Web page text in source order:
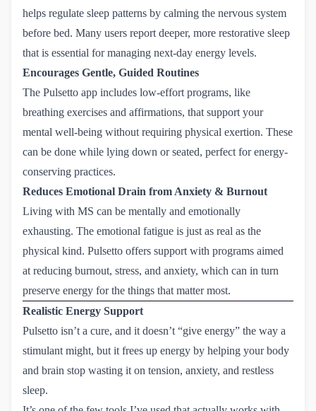
helps regulate sleep patterns by calming the nervous system
before bed. Many users report deeper, more restorative sleep
that is essential for managing next-day energy levels.
Encourages Gentle, Guided Routines
The Pulsetto app includes low-effort programs, like
breathing exercises and affirmations, that support your
mental well-being without requiring physical exertion. These
can be done while lying down or seated, perfect for energy-
conserving practices.
Reduces Emotional Drain from Anxiety & Burnout
Living with MS can be mentally and emotionally
exhausting. The emotional fatigue is just as real as the
physical kind. Pulsetto offers support with programs aimed
at reducing burnout, stress, and anxiety, which can in turn
preserve energy for the things that matter most.
Realistic Energy Support
Pulsetto isn’t a cure, and it doesn’t “give energy” the way a
stimulant might, but it frees up energy by helping your body
and brain stop wasting it on tension, anxiety, and restless
sleep.